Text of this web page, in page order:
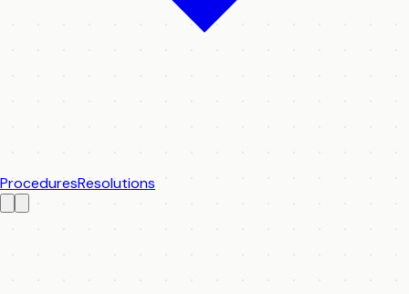
ProceduresResolutions